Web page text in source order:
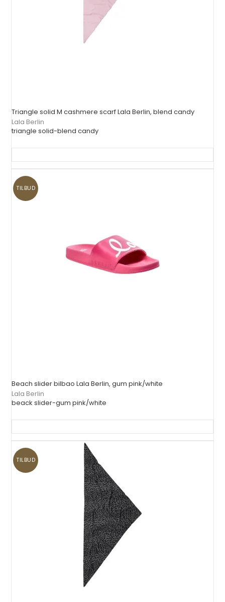
Triangle solid M cashmere scarf Lala Berlin, blend candy
Lala Berlin
triangle solid-blend candy
TILBUD
Beach slider bilbao Lala Berlin, gum pink/white
Lala Berlin
beack slider-gum pink/white
TILBUD